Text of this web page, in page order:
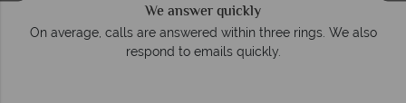
We also
We offer expert advice and great service
Our luxury tailor-made holidays are created with
impeccable service from start to finish.